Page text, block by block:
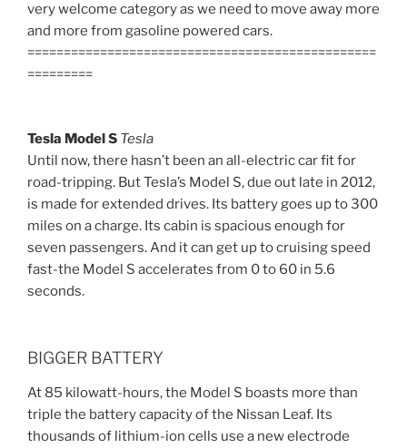
very welcome category as we need to move away more
and more from gasoline powered cars.
================================================
=========
Tesla Model S Tesla
Until now, there hasn’t been an all-electric car fit for
road-tripping. But Tesla’s Model S, due out late in 2012,
is made for extended drives. Its battery goes up to 300
miles on a charge. Its cabin is spacious enough for
seven passengers. And it can get up to cruising speed
fast-the Model S accelerates from 0 to 60 in 5.6
seconds.
BIGGER BATTERY
At 85 kilowatt-hours, the Model S boasts more than
triple the battery capacity of the Nissan Leaf. Its
thousands of lithium-ion cells use a new electrode